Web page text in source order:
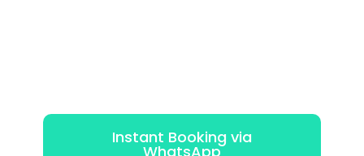
Instant Booking via
WhatsApp